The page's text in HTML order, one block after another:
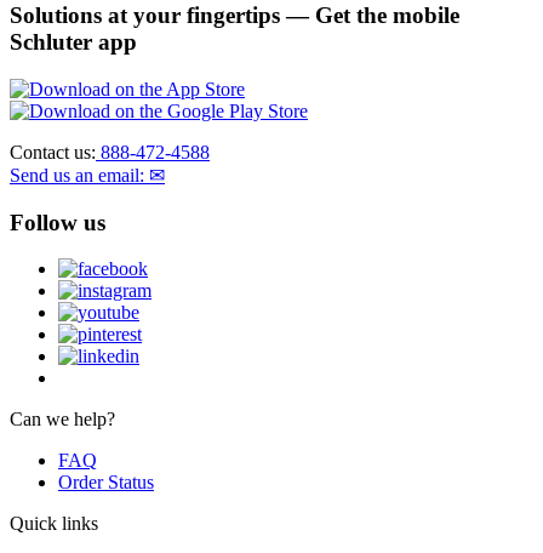
Solutions at your fingertips— Get the mobile
Schluter app
Contact us: 888-472-4588
Send us an email: ✉
Follow us
Can we help?
FAQ
Order Status
Quick links